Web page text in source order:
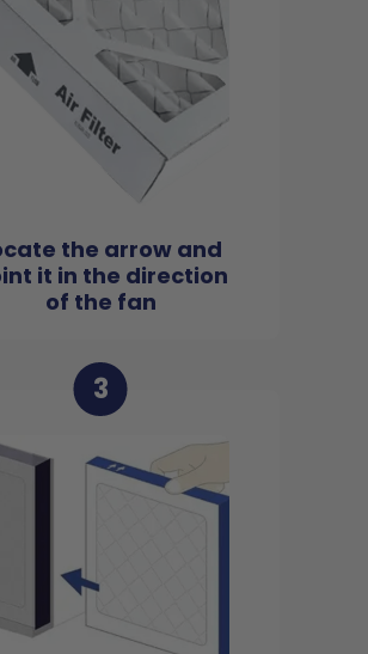
the arrow and
it in the direction
of the fan
3